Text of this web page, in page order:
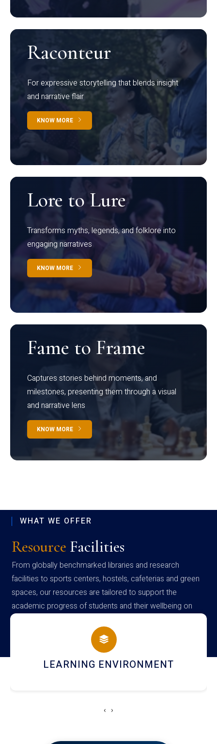
Raconteur
For expressive storytelling that blends insight
and narrative flair
KNOW MORE
Lore to Lure
Transforms myths, legends, and folklore into
engaging narratives
KNOW MORE
Fame to Frame
Captures stories behind moments, and
milestones, presenting them through a visual
and narrative lens
KNOW MORE
WHAT WE OFFER
Resource Facilities
From globally benchmarked libraries and research
facilities to sports centers, hostels, cafeterias and green
spaces, our resources are tailored to support the
academic progress of students and their wellbeing on
campus
HOSTEL AND DINING
‹ ›